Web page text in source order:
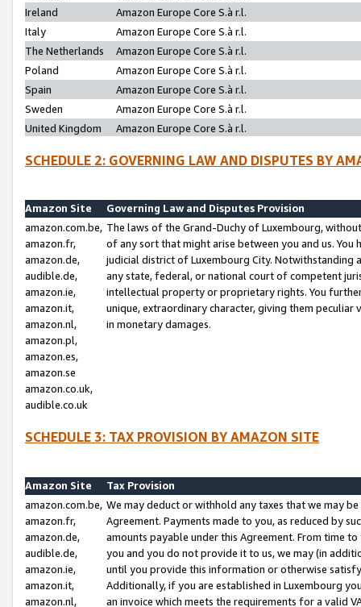
Ireland
Amazon Europe Core S.à r.l.
Italy
Amazon Europe Core S.à r.l.
The Netherlands
Amazon Europe Core S.à r.l.
Poland
Amazon Europe Core S.à r.l.
Spain
Amazon Europe Core S.à r.l.
Sweden
Amazon Europe Core S.à r.l.
United Kingdom
Amazon Europe Core S.à r.l.
SCHEDULE 2: GOVERNING LAW AND DISPUTES BY
Amazon Site
Governing Law and Disputes Provision
amazon.com.be,
amazon.fr,
amazon.de,
audible.de,
amazon.ie,
amazon.it,
amazon.nl,
amazon.pl,
amazon.es,
amazon.se
amazon.co.uk,
audible.co.uk
The laws of the Grand-Duchy of Luxembourg,
of any sort that might arise between you and us.
judicial district of Luxembourg City. Notwithstanding
any state, federal, or national court of competent
intellectual property or proprietary rights. You
unique, extraordinary character, giving them
in monetary damages.
SCHEDULE 3: TAX PROVISION BY AMAZON SITE
Amazon Site
Tax Provision
amazon.com.be,
amazon.fr,
amazon.de,
audible.de,
amazon.ie,
amazon.it,
amazon.nl,
We may deduct or withhold any taxes that we may
Agreement. Payments made to you, as reduced by
amounts payable under this Agreement. From time
you and you do not provide it to us, we may (in
until you provide this information or otherwise
Additionally, if you are established in Luxembourg
an invoice which meets the requirements for a valid